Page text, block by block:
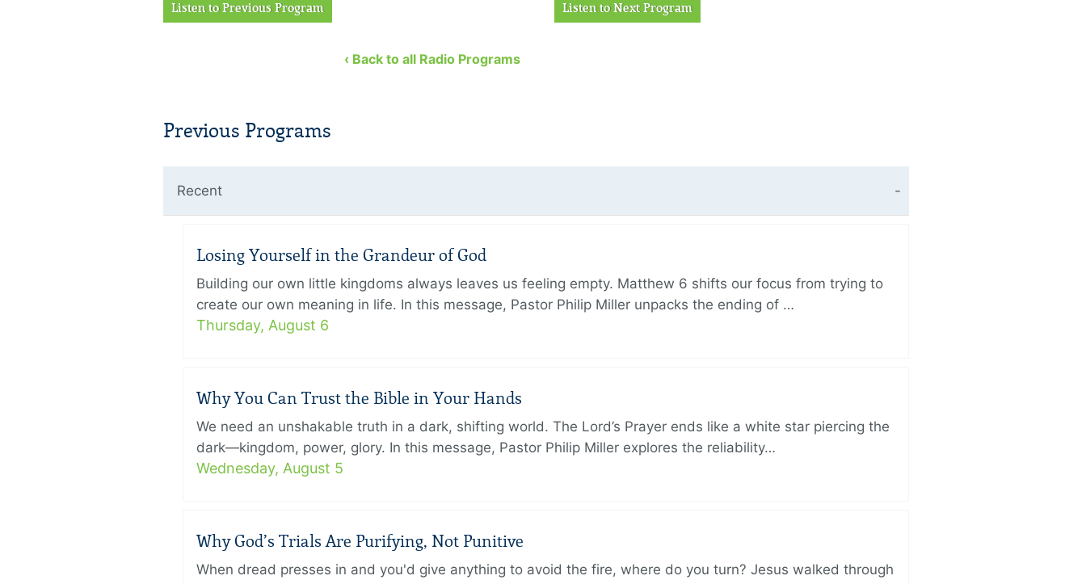
Listen to Previous Program Listen to Next Program
‹ Back to all Radio Programs
Previous Programs
Recent
Losing Yourself in the Grandeur of God
Building our own little kingdoms always leaves us feeling empty. Matthew 6 shifts our focus from trying to
create our own meaning in life. In this message, Pastor Philip Miller unpacks the ending of …
Thursday, August 6
Why You Can Trust the Bible in Your Hands
We need an unshakable truth in a dark, shifting world. The Lord’s Prayer ends like a white star piercing the
dark—kingdom, power, glory. In this message, Pastor Philip Miller explores the reliability…
Wednesday, August 5
Why God’s Trials Are Purifying, Not Punitive
When dread presses in and you'd give anything to avoid the fire, where do you turn? Jesus walked through